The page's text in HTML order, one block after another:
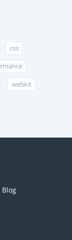
css
webkit
Blog